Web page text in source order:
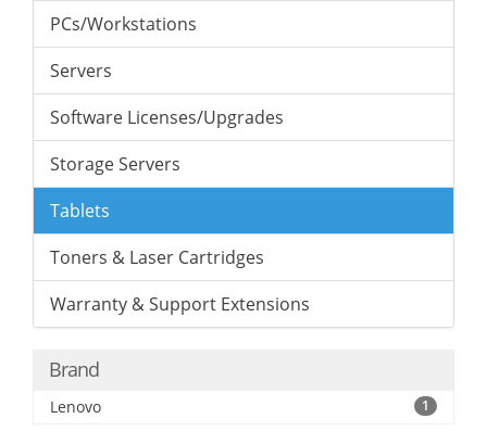
PCs/Workstations
Servers
Software Licenses/Upgrades
Storage Servers
Tablets
Toners & Laser Cartridges
Warranty & Support Extensions
Brand
Lenovo 1